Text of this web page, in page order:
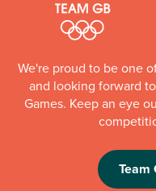
We're proud to be one
and looking forward
Games. Keep an eye
Team